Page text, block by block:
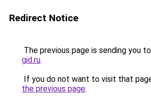
Redirect Notice
The previous page is sending you to
gid.ru.
If you do not want to visit that
the previous page.